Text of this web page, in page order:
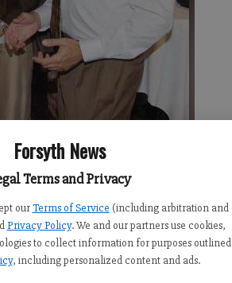
Forsyth News
Terms and Privacy
our Terms of Service (including arbitration and
Privacy Policy. We and our partners use cookies,
to collect information for purposes outlined
, including personalized content and ads.
right, chat with Beth Buursema,
on Monday.